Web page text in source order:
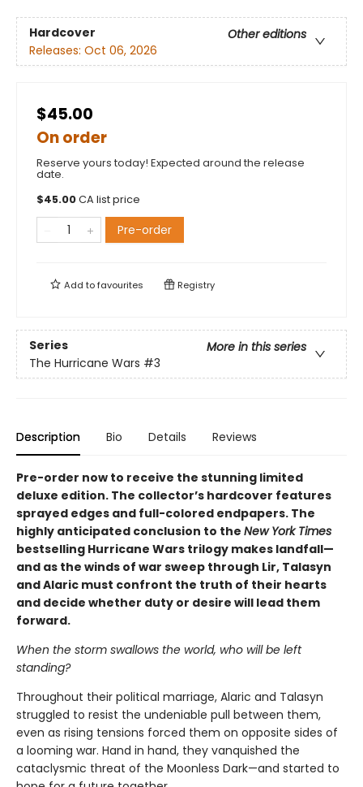
Hardcover
Other editions
Releases: Oct 06, 2026
$45.00
On order
Reserve yours today! Expected around the release
date.
$45.00CA list price
Pre-order
Add tofavourites Registry
Series
More in this series
The Hurricane Wars #3
Description Bio Details Reviews
Pre-order now to receive the stunning limited
deluxe edition. The collector’s hardcover features
sprayed edges and full-colored endpapers. The
highly anticipated conclusion to the New York Times
bestselling Hurricane Wars trilogy makes landfall—
and as the winds of war sweep through Lir, Talasyn
and Alaric must confront the truth of their hearts
and decide whether duty or desire will lead them
forward.
When the storm swallows the world, who will be left
standing?
Throughout their political marriage, Alaric and Talasyn
struggled to resist the undeniable pull between them,
even as rising tensions forced them on opposite sides of
a looming war. Hand in hand, they vanquished the
cataclysmic threat of the Moonless Dark—and started to